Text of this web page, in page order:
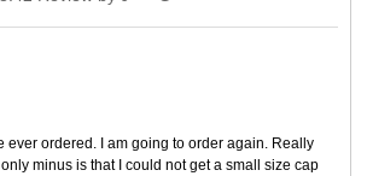
ever ordered. I am going to order again. Really
minus is that I could not get a small size cap